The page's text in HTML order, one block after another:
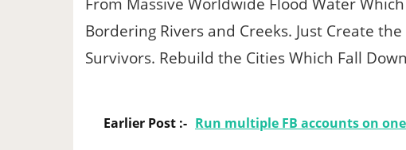
Bordering Rivers and Creeks. Just Create
Survivors. Rebuild the Cities Which Fall
Earlier Post :- Run multiple FB accounts on